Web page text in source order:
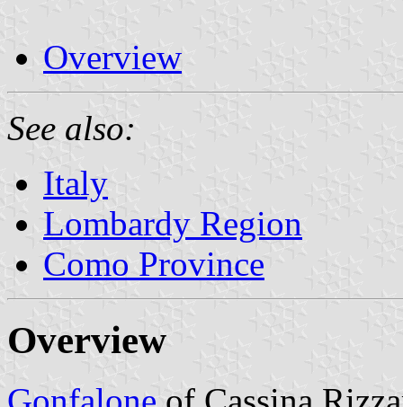
Overview
See also:
Italy
Lombardy Region
Como Province
Overview